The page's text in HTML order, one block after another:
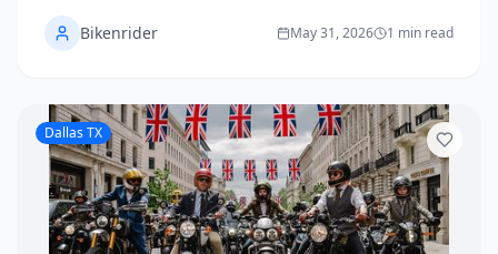
the year. The Bay Area chapter is gearing up for a fall
ride through iconic city streets, raising vital funds for
men's health causes including prostate cancer
staging details, how to register, and everything you
need to know to join this dapper two-wheeled
movement.
Bikenrider May 31, 2026 1 min read
Dallas TX